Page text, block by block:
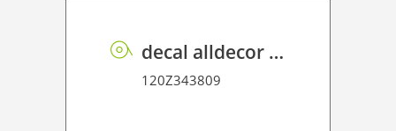
decal alldecor 2D P HT ST003 Calacata
120Z343809